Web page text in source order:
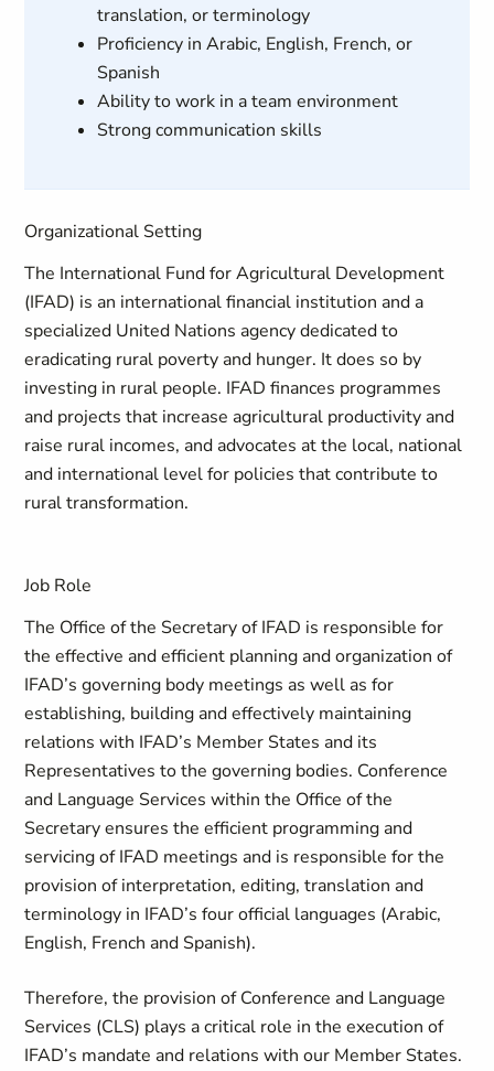
translation, or terminology
Proficiency in Arabic, English, French, or
Spanish
Ability to work in a team environment
Strong communication skills
Organizational Setting
The International Fund for Agricultural Development
(IFAD) is an international financial institution and a
specialized United Nations agency dedicated to
eradicating rural poverty and hunger. It does so by
investing in rural people. IFAD finances programmes
and projects that increase agricultural productivity and
raise rural incomes, and advocates at the local, national
and international level for policies that contribute to
rural transformation.
Job Role
The Office of the Secretary of IFAD is responsible for
the effective and efficient planning and organization of
IFAD’s governing body meetings as well as for
establishing, building and effectively maintaining
relations with IFAD’s Member States and its
Representatives to the governing bodies. Conference
and Language Services within the Office of the
Secretary ensures the efficient programming and
servicing of IFAD meetings and is responsible for the
provision of interpretation, editing, translation and
terminology in IFAD’s four official languages (Arabic,
English, French and Spanish).
Therefore, the provision of Conference and Language
Services (CLS) plays a critical role in the execution of
IFAD’s mandate and relations with our Member States.